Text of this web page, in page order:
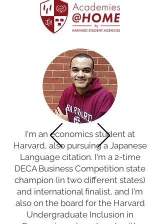
I'm an economics student at
Harvard, also pursuing a Japanese
Language citation. I'm a 2-time
DECA Business Competition state
champion (in two different states)
and international finalist, and I'm
also on the board for the Harvard
Undergraduate Inclusion in